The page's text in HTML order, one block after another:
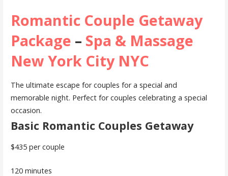
Romantic Couple Getaway
Package – Spa & Massage
New York City NYC
The ultimate escape for couples for a special and
memorable night. Perfect for couples celebrating a special
occasion.
Basic Romantic Couples Getaway
$435 per couple
120 minutes